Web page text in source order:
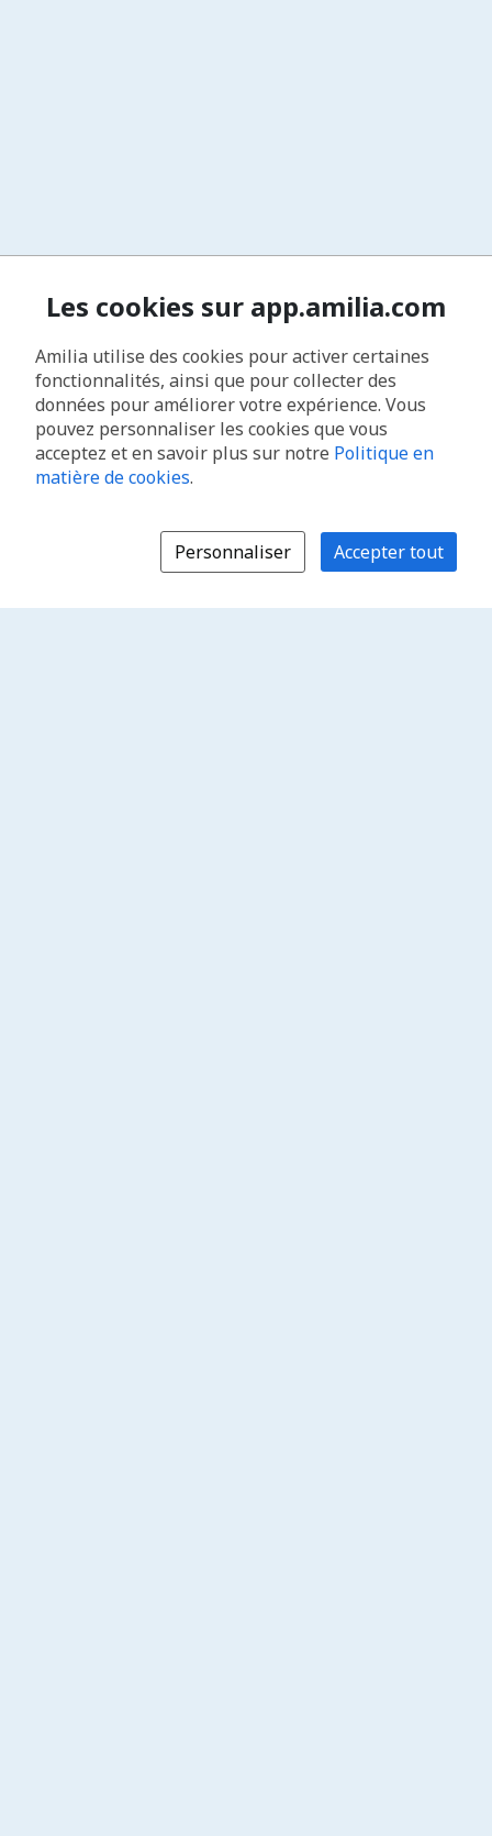
Les cookies sur app.amilia.com
Amilia utilise des cookies pour activer certaines
fonctionnalités, ainsi que pour collecter des
données pour améliorer votre expérience. Vous
pouvez personnaliser les cookies que vous
acceptez et en savoir plus sur notre Politique en
matière de cookies.
Personnaliser Accepter tout